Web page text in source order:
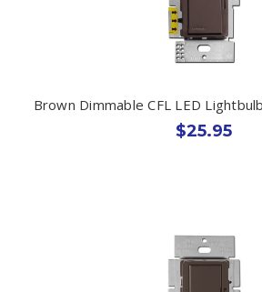
Brown Dimmable CFL LED
$25.95